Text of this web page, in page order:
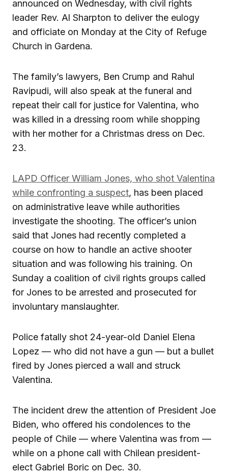
announced on Wednesday, with civil rights
leader Rev. Al Sharpton to deliver the eulogy
and officiate on Monday at the City of Refuge
Church in Gardena.
The family’s lawyers, Ben Crump and Rahul
Ravipudi, will also speak at the funeral and
repeat their call for justice for Valentina, who
was killed in a dressing room while shopping
with her mother for a Christmas dress on Dec.
23.
LAPD Officer William Jones, who shot Valentina
while confronting a suspect, has been placed
on administrative leave while authorities
investigate the shooting. The officer’s union
said that Jones had recently completed a
course on how to handle an active shooter
situation and was following his training. On
Sunday a coalition of civil rights groups called
for Jones to be arrested and prosecuted for
involuntary manslaughter.
Police fatally shot 24-year-old Daniel Elena
Lopez — who did not have a gun — but a bullet
fired by Jones pierced a wall and struck
Valentina.
The incident drew the attention of President Joe
Biden, who offered his condolences to the
people of Chile — where Valentina was from —
while on a phone call with Chilean president-
elect Gabriel Boric on Dec. 30.